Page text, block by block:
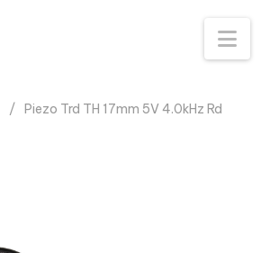
Piezo Trd TH 17mm 5V 4.0kHz Rd